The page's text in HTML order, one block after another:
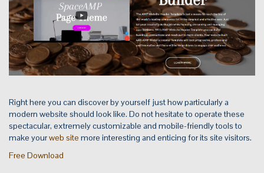
Right here you can discover by yourself just how particularly a
modern website should look like. Do not hesitate to operate these
spectacular, extremely customizable and mobile-friendly tools to
make yourweb site more interesting and enticing for its site visitors.
Free Download